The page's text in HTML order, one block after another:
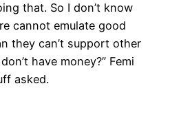
that. So I don’t know
cannot emulate good
they can’t support other
have money?” Femi
asked.